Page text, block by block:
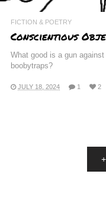
FICTION & POETRY
Conscientious
What good is a gun
boobytraps?
JULY 18, 2024 1 2